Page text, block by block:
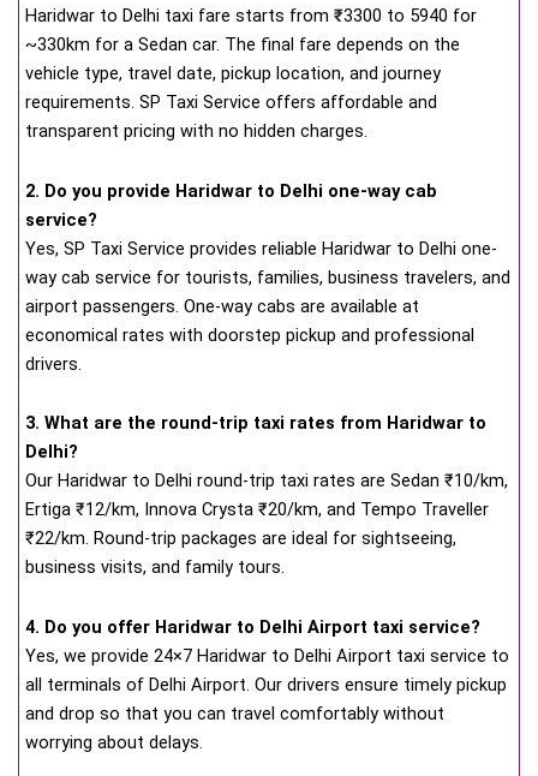
Haridwar to Delhi taxi fare starts from ₹3300 to 5940 for
~330km for a Sedan car. The final fare depends on the
vehicle type, travel date, pickup location, and journey
requirements. SP Taxi Service offers affordable and
transparent pricing with no hidden charges.
2. Do you provide Haridwar to Delhi one-way cab
service?
Yes, SP Taxi Service provides reliable Haridwar to Delhi one-
way cab service for tourists, families, business travelers, and
airport passengers. One-way cabs are available at
economical rates with doorstep pickup and professional
drivers.
3. What are the round-trip taxi rates from Haridwar to
Delhi?
Our Haridwar to Delhi round-trip taxi rates are Sedan ₹10/km,
Ertiga ₹12/km, Innova Crysta ₹20/km, and Tempo Traveller
₹22/km. Round-trip packages are ideal for sightseeing,
business visits, and family tours.
4. Do you offer Haridwar to Delhi Airport taxi service?
Yes, we provide 24×7 Haridwar to Delhi Airport taxi service to
all terminals of Delhi Airport. Our drivers ensure timely pickup
and drop so that you can travel comfortably without
worrying about delays.